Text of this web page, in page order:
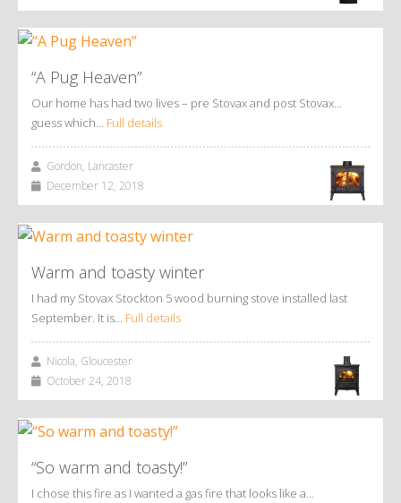
“A Pug Heaven”
Our home has had two lives – pre Stovax and post Stovax…
guess which… Full details
Gordon, Lancaster
December 12, 2018
Warm and toasty winter
I had my Stovax Stockton 5 wood burning stove installed last
September. It is… Full details
Nicola, Gloucester
October 24, 2018
“So warm and toasty!”
I chose this fire as I wanted a gas fire that looks like a…